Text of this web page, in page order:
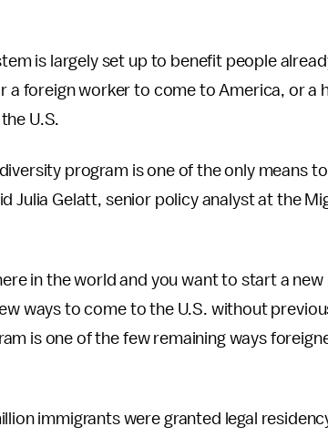
is largely set up to benefit people
a foreign worker to come to America, or a
U.S.
program is one of the only means
Julia Gelatt, senior policy analyst at the
in the world and you want to start a
ways to come to the U.S. without
is one of the few remaining ways
immigrants were granted legal